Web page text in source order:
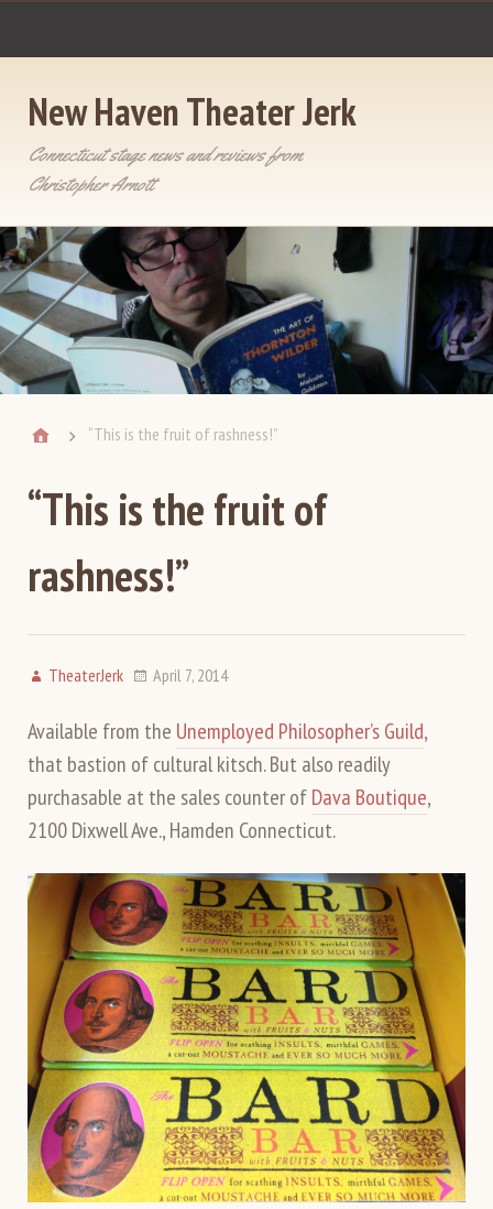
New Haven Theater Jerk
Connecticut stage news and reviews from
Christopher Arnott
“This is the fruit of rashness!”
“This is the fruit of
rashness!”
TheaterJerk April 7, 2014
Available from the Unemployed Philosopher’s Guild,
that bastion of cultural kitsch. But also readily
purchasable at the sales counter ofDava Boutique,
2100 Dixwell Ave., Hamden Connecticut.